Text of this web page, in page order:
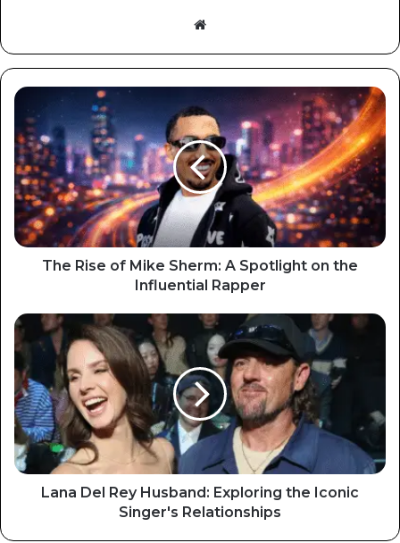
Website
The Rise of Mike Sherm: A Spotlight on the
Influential Rapper
Lana Del Rey Husband: Exploring the Iconic
Singer's Relationships